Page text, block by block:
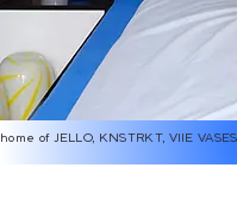
home of JELLO, KNSTRKT, VIIE